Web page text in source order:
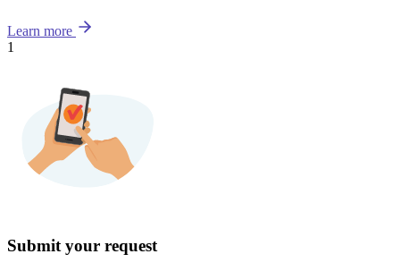
Learn more
1
Submit your request